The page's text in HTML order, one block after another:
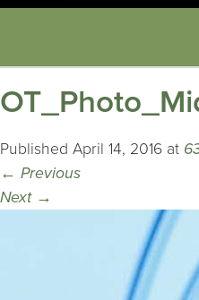
Published April 14, 2016 at
← Previous
Next →